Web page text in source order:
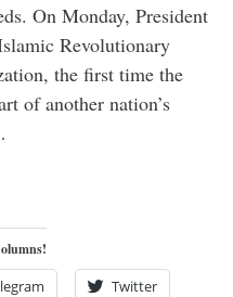
On Monday, President
Revolutionary
the first time the
of another nation’s
Twitter